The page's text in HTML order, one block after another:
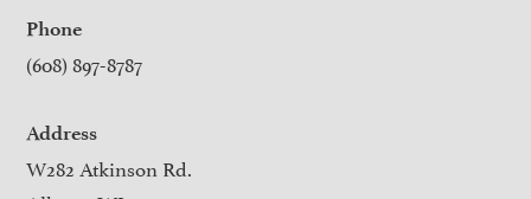
Phone
(608) 897-8787
Address
W282 Atkinson Rd.